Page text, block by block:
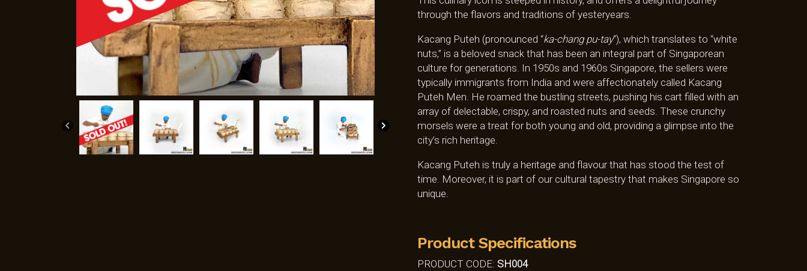
through the flavors and traditions of yesteryears.
Kacang Puteh (pronounced “ka-chang pu-tay“), which translates to “white
nuts,” is a beloved snack that has been an integral part of Singaporean
culture for generations. In 1950s and 1960s Singapore, the sellers were
typically immigrants from India and were affectionately called Kacang
Puteh Men. He roamed the bustling streets, pushing his cart filled with an
array of delectable, crispy, and roasted nuts and seeds. These crunchy
morsels were a treat for both young and old, providing a glimpse into the
city’s rich heritage.
Kacang Puteh is truly a heritage and flavour that has stood the test of
time. Moreover, it is part of our cultural tapestry that makes Singapore so
unique.
Product Specifications
PRODUCT CODE: SH004